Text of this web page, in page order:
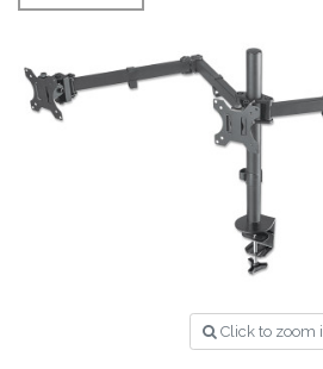
Click to zoom